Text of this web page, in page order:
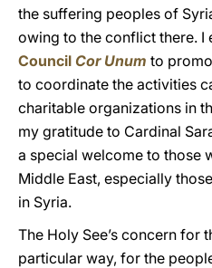
the suffering peoples of
owing to the conflict there. I
Council Cor Unum to
to coordinate the activities
charitable organizations in
my gratitude to Cardinal
a special welcome to those
Middle East, especially
in Syria.
The Holy See’s concern for
particular way, for the